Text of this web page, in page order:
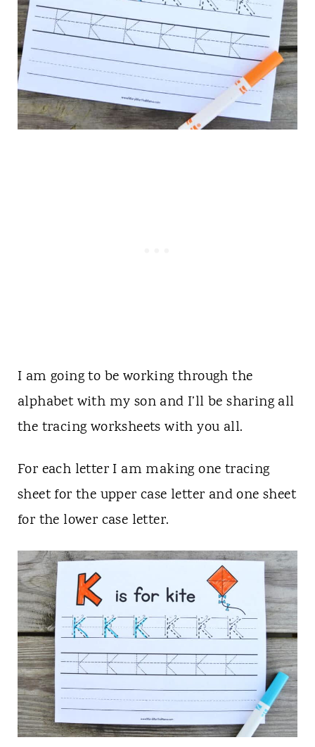
I am going to be working through the
alphabet with my son and I’ll be sharing all
the tracing worksheets with you all.
For each letter I am making one tracing
sheet for the upper case letter and one sheet
for the lower case letter.